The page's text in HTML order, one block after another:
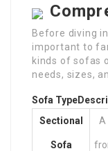
Before diving
important to
kinds of sofas
needs, sizes,
Sofa Type
Sectional
Sofa